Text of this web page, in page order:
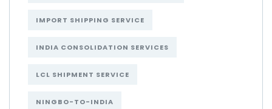
IMPORT SHIPPING SERVICE
INDIA CONSOLIDATION SERVICES
LCL SHIPMENT SERVICE
NINGBO-TO-INDIA